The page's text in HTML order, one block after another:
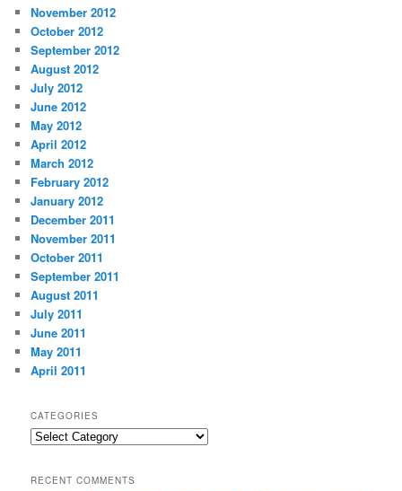
November 2012
October 2012
September 2012
August 2012
July 2012
June 2012
May 2012
April 2012
March 2012
February 2012
January 2012
December 2011
November 2011
October 2011
September 2011
August 2011
July 2011
June 2011
May 2011
April 2011
CATEGORIES
Categories
RECENT COMMENTS